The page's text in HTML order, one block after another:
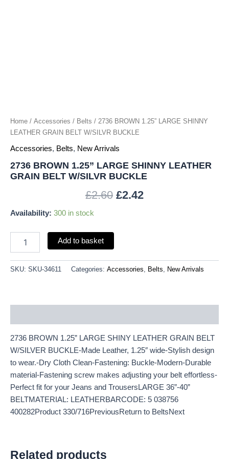
Home / Accessories / Belts / 2736 BROWN 1.25” LARGE SHINNY
LEATHER GRAIN BELT W/SILVR BUCKLE
Accessories, Belts, New Arrivals
2736 BROWN 1.25” LARGE SHINNY LEATHER
GRAIN BELT W/SILVR BUCKLE
£2.60 £2.42
Availability: 300 in stock
Add to basket
SKU: SKU-34611 Categories: Accessories, Belts, New Arrivals
2736 BROWN 1.25” LARGE SHINY LEATHER GRAIN BELT
W/SILVER BUCKLE-Made Leather, 1.25″ wide-Stylish design
to wear.-Dry Cloth Clean-Fastening: Buckle-Modern-Durable
material-Fastening screw makes adjusting your belt effortless-
Perfect fit for your Jeans and TrousersLARGE 36”-40”
BELTMATERIAL: LEATHERBARCODE: 5 038756
400282Product 330/716PreviousReturn to BeltsNext
Related products